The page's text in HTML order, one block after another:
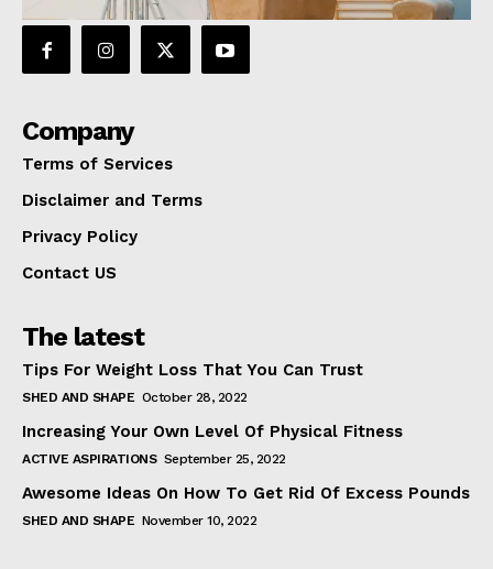
Company
Terms of Services
Disclaimer and Terms
Privacy Policy
Contact US
The latest
Tips For Weight Loss That You Can Trust
SHED AND SHAPE October 28, 2022
Increasing Your Own Level Of Physical Fitness
ACTIVE ASPIRATIONS September 25, 2022
Awesome Ideas On How To Get Rid Of Excess Pounds
SHED AND SHAPE November 10, 2022